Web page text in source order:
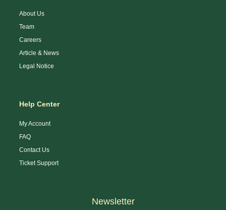
About Us
Team
Careers
Article & News
Legal Notice
Help Center
My Account
FAQ
Contact Us
Ticket Support
Newsletter